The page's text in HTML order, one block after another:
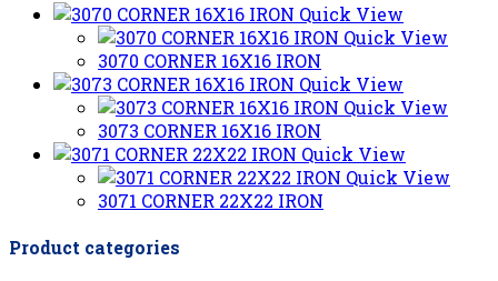
Quick View
Quick View
3070 CORNER 16X16 IRON
Quick View
Quick View
3073 CORNER 16X16 IRON
Quick View
Quick View
3071 CORNER 22X22 IRON
Product categories